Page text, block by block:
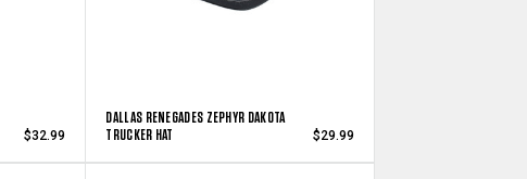
$32.99
DALLAS RENEGADES ZEPHYR DAKOTA
TRUCKER HAT
$29.99